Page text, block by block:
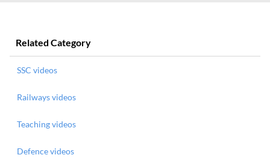
Related Category
SSC videos
Railways videos
Teaching videos
Defence videos